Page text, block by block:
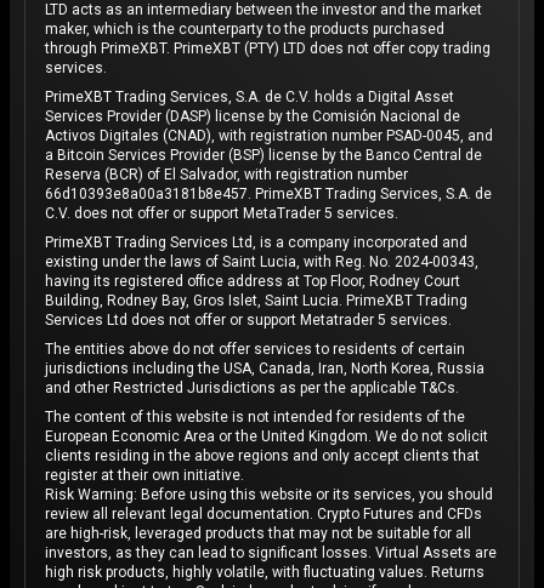
LTD acts as an intermediary between the investor and the market
maker, which is the counterparty to the products purchased
through PrimeXBT. PrimeXBT (PTY) LTD does not offer copy trading
services.
PrimeXBT Trading Services, S.A. de C.V. holds a Digital Asset
Services Provider (DASP) license by the Comisión Nacional de
Activos Digitales (CNAD), with registration number PSAD-0045, and
a Bitcoin Services Provider (BSP) license by the Banco Central de
Reserva (BCR) of El Salvador, with registration number
66d10393e8a00a3181b8e457. PrimeXBT Trading Services, S.A. de
C.V. does not offer or support MetaTrader 5 services.
PrimeXBT Trading Services Ltd, is a company incorporated and
existing under the laws of Saint Lucia, with Reg. No. 2024-00343,
having its registered office address at Top Floor, Rodney Court
Building, Rodney Bay, Gros Islet, Saint Lucia. PrimeXBT Trading
Services Ltd does not offer or support Metatrader 5 services.
The entities above do not offer services to residents of certain
jurisdictions including the USA, Canada, Iran, North Korea, Russia
and other Restricted Jurisdictions as per the applicable T&Cs.
The content of this website is not intended for residents of the
European Economic Area or the United Kingdom. We do not solicit
clients residing in the above regions and only accept clients that
register at their own initiative.
Risk Warning: Before using this website or its services, you should
review all relevant legal documentation. Crypto Futures and CFDs
are high-risk, leveraged products that may not be suitable for all
investors, as they can lead to significant losses. Virtual Assets are
high risk products, highly volatile, with fluctuating values. Returns